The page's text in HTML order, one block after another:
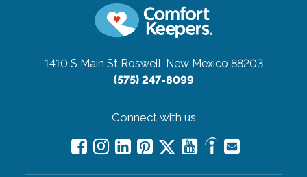
1410 S Main St Roswell, New Mexico 88203
(575) 247-8099
Connect with us